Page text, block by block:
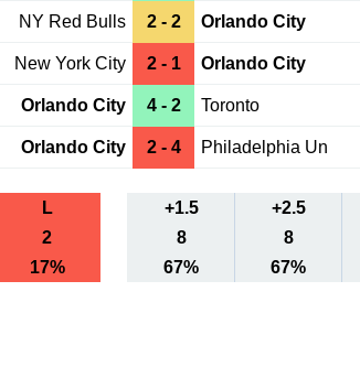
NY Red Bulls 2 - 2 Orlando City
New York City 2 - 1 Orlando City
Orlando City 4 - 2 Toronto
Orlando City 2 - 4 Philadelphia Un
L +1.5
+2.5
2 8
8
17% 67% 67%